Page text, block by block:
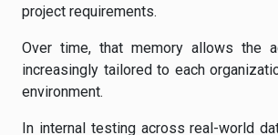
project requirements.
Over time, that memory allows the
increasingly tailored to each
environment.
In internal testing across real-world